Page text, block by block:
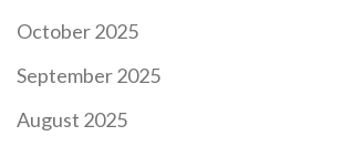
October 2025
September 2025
August 2025